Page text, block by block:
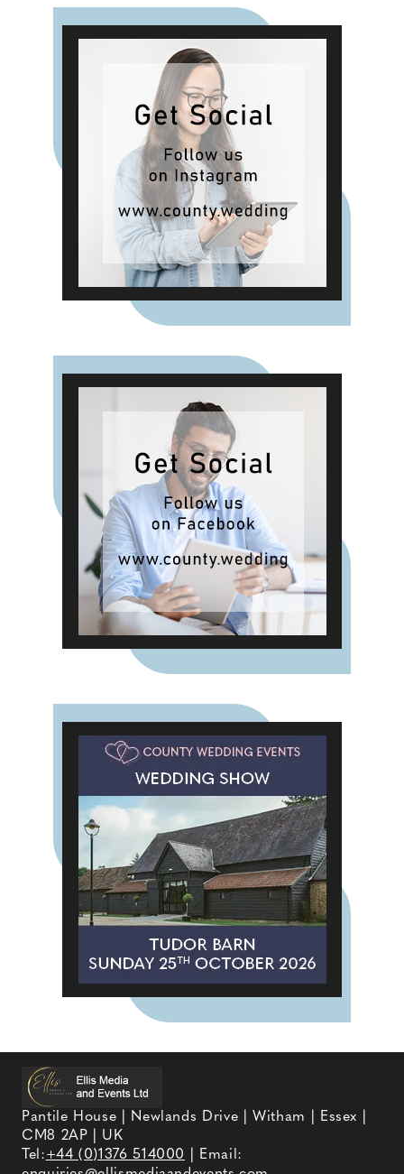
Pantile House | Newlands Drive | Witham | Essex |
CM8 2AP | UK
Tel:+44 (0)1376 514000
| Email: